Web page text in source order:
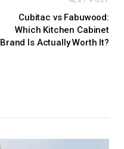
Cubitac vs Fabuwood:
Which Kitchen Cabinet
Brand Is Actually Worth It?